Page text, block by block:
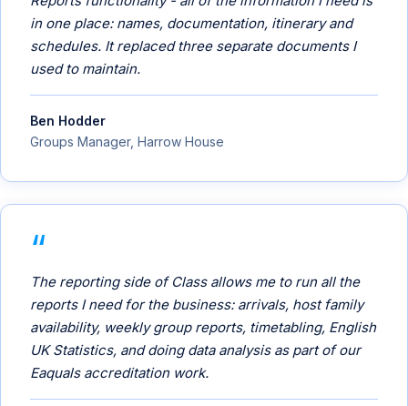
in one place: names, documentation, itinerary and
schedules. It replaced three separate documents I
used to maintain.
Ben Hodder
Groups Manager, Harrow House
The reporting side of Class allows me to run all the
reports I need for the business: arrivals, host family
availability, weekly group reports, timetabling, English
UK Statistics, and doing data analysis as part of our
Eaquals accreditation work.